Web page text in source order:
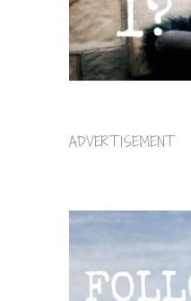
ADVERTISEMENT